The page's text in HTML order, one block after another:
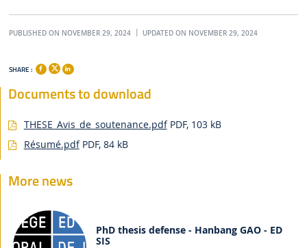
PUBLISHED ON NOVEMBER 29, 2024 UPDATED ON NOVEMBER 29, 2024
SHARE :
Documents to download
THESE_Avis_de_soutenance.pdf PDF, 103 kB
Résumé.pdf PDF, 84 kB
More news
PhD thesis defense - Hanbang GAO - ED
SIS